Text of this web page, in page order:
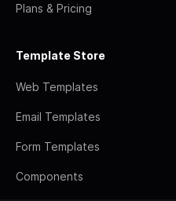
Plans & Pricing
Template Store
Web Templates
Email Templates
Form Templates
Components